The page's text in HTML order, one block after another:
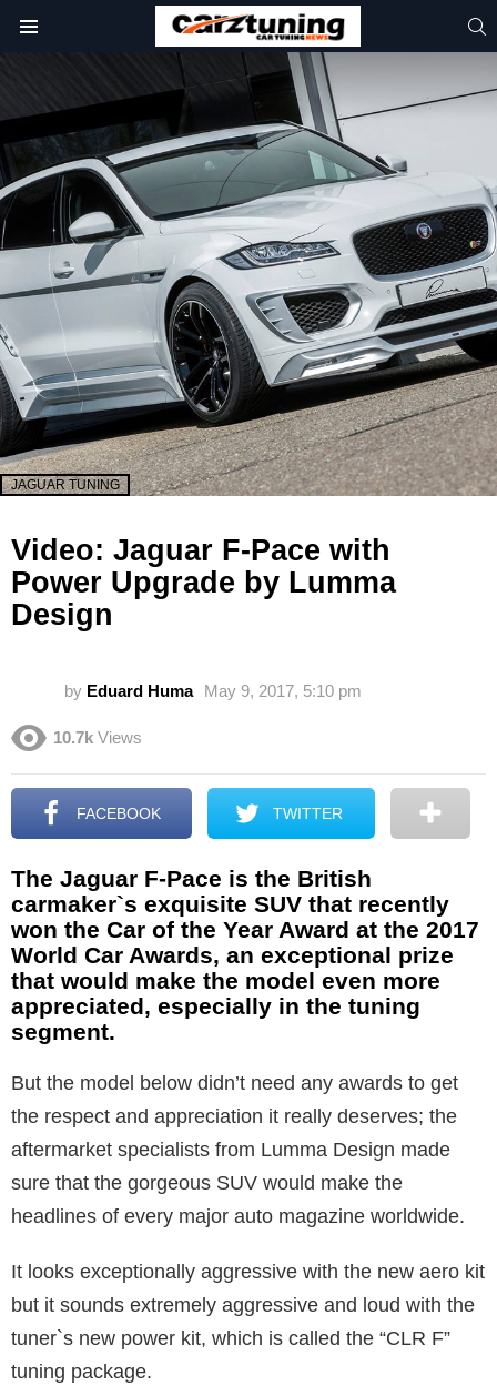
JAGUAR TUNING
Video: Jaguar F-Pace with
Power Upgrade by Lumma
Design
by Eduard Huma May 9, 2017, 5:10 pm
10.7k Views
FACEBOOK TWITTER
The Jaguar F-Pace is the British
carmaker`s exquisite SUV that recently
won the Car of the Year Award at the 2017
World Car Awards, an exceptional prize
that would make the model even more
appreciated, especially in the tuning
segment.
But the model below didn’t need any awards to get
the respect and appreciation it really deserves; the
aftermarket specialists from Lumma Design made
sure that the gorgeous SUV would make the
headlines of every major auto magazine worldwide.
It looks exceptionally aggressive with the new aero kit
but it sounds extremely aggressive and loud with the
tuner`s new power kit, which is called the “CLR F”
tuning package.